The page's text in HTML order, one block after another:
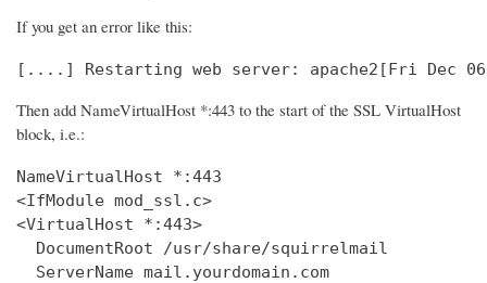
If you get an error like this:
[....] Restarting web server: apache2[Fri Dec
Then add NameVirtualHost *:443 to the start of the SSL VirtualHost
block, i.e.:
NameVirtualHost *:443
<IfModule mod_ssl.c>
<VirtualHost *:443>
  DocumentRoot /usr/share/squirrelmail
  ServerName mail.yourdomain.com